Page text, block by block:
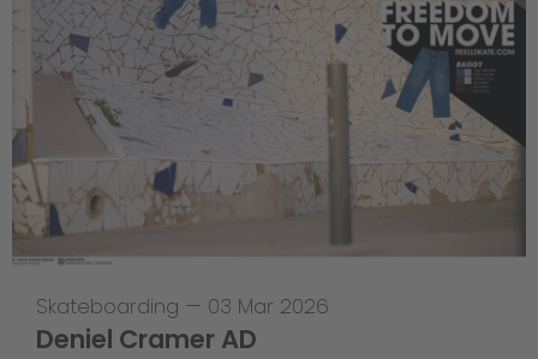
Skateboarding — 03 Mar 2026
Deniel Cramer AD